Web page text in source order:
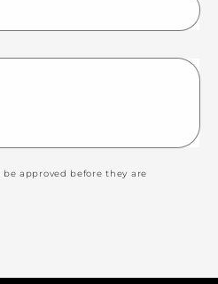
approved before they are